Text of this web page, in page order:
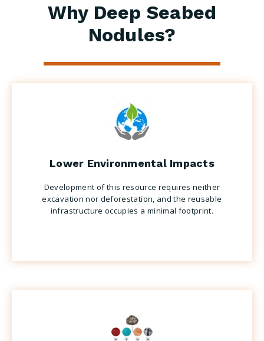
Why Deep Seabed
Nodules?
Lower Environmental Impacts
Development of this resource requires neither
excavation nor deforestation, and the reusable
infrastructure occupies a minimal footprint.